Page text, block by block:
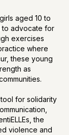
aged 10 to
to advocate for
exercises
where
these young
as
for solidarity
the
violence and